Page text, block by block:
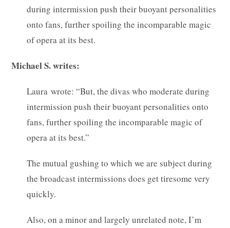
during intermission push their buoyant personalities
onto fans, further spoiling the incomparable magic
of opera at its best.
Michael S. writes:
Laura wrote: “But, the divas who moderate during
intermission push their buoyant personalities onto
fans, further spoiling the incomparable magic of
opera at its best.”
The mutual gushing to which we are subject during
the broadcast intermissions does get tiresome very
quickly.
Also, on a minor and largely unrelated note, I’m